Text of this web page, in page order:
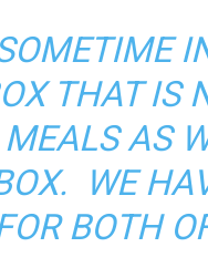
THAT IS
MEALS AS
WE
BOTH